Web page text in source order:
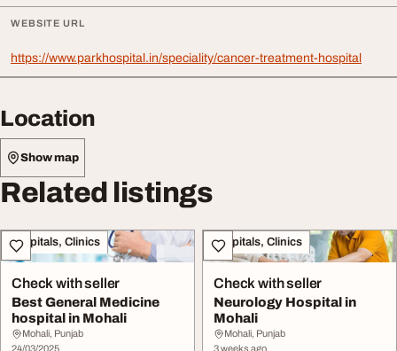
WEBSITE URL
https://www.parkhospital.in/speciality/cancer-treatment-hospital
Location
Show map
Related listings
Hospitals, Clinics
Check with seller
Best General Medicine
hospital in Mohali
Mohali, Punjab
24/03/2025
Hospitals, Clinics
Check with seller
Neurology Hospital in
Mohali
Mohali, Punjab
3 weeks ago